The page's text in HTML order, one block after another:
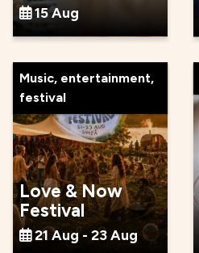
15 Aug
Music, entertainment,
festival
Love & Now
Festival
21 Aug - 23 Aug